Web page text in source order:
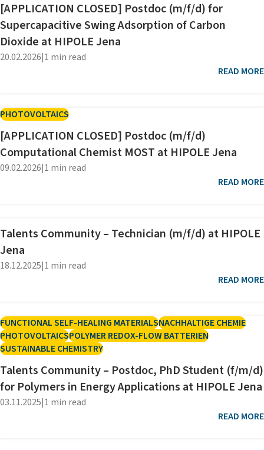
[APPLICATION CLOSED] Postdoc (m/f/d) for
Supercapacitive Swing Adsorption of Carbon
Dioxide at HIPOLE Jena
20.02.2026|1 min read
READ MORE
PHOTOVOLTAICS
[APPLICATION CLOSED] Postdoc (m/f/d)
Computational Chemist MOST at HIPOLE Jena
09.02.2026|1 min read
READ MORE
Talents Community – Technician (m/f/d) at HIPOLE
Jena
18.12.2025|1 min read
READ MORE
FUNCTIONAL SELF-HEALING MATERIALSNACHHALTIGE CHEMIE
PHOTOVOLTAICSPOLYMER REDOX-FLOW BATTERIEN
SUSTAINABLE CHEMISTRY
Talents Community – Postdoc, PhD Student (f/m/d)
for Polymers in Energy Applications at HIPOLE Jena
03.11.2025|1 min read
READ MORE